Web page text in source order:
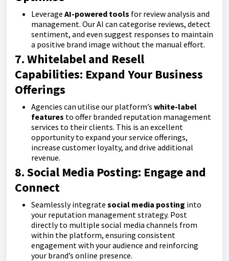
Leverage AI-powered tools for review analysis and
management. Our AI can categorise reviews, detect
sentiment, and even suggest responses to maintain
a positive brand image without the manual effort.
7. Whitelabel and Resell
Capabilities: Expand Your Business
Offerings
Agencies can utilise our platform’s white-label
features to offer branded reputation management
services to their clients. This is an excellent
opportunity to expand your service offerings,
increase customer loyalty, and drive additional
revenue.
8. Social Media Posting: Engage and
Connect
Seamlessly integrate social media posting into
your reputation management strategy. Post
directly to multiple social media channels from
within the platform, ensuring consistent
engagement with your audience and reinforcing
your brand’s online presence.